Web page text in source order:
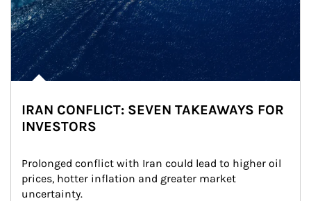
IRAN CONFLICT: SEVEN TAKEAWAYS FOR
INVESTORS
Prolonged conflict with Iran could lead to higher oil
prices, hotter inflation and greater market
uncertainty.